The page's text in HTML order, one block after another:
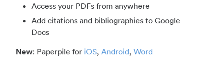
Access your PDFs from anywhere
Add citations and bibliographies to Google
Docs
New: Paperpile for iOS, Android, Word